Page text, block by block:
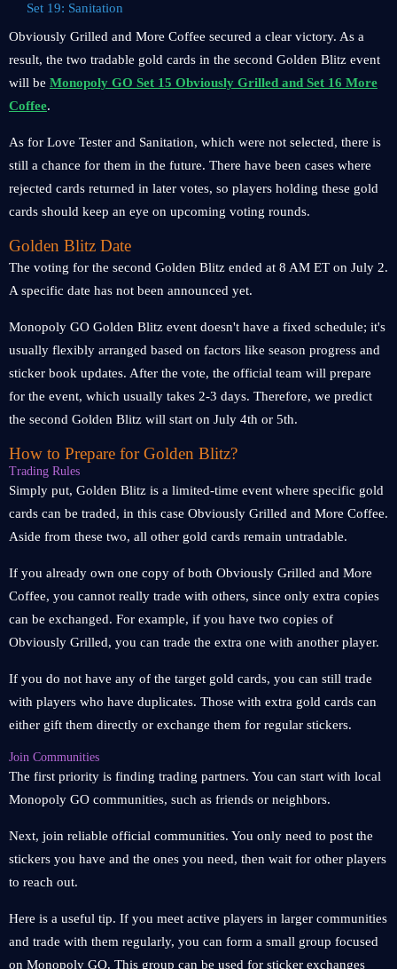
Set 19: Sanitation
Obviously Grilled and More Coffee secured a clear victory. As a
result, the two tradable gold cards in the second Golden Blitz event
will be Monopoly GO Set 15 Obviously Grilled and Set 16 More
Coffee.
As for Love Tester and Sanitation, which were not selected, there is
still a chance for them in the future. There have been cases where
rejected cards returned in later votes, so players holding these gold
cards should keep an eye on upcoming voting rounds.
Golden Blitz Date
The voting for the second Golden Blitz ended at 8 AM ET on July 2.
A specific date has not been announced yet.
Monopoly GO Golden Blitz event doesn't have a fixed schedule; it's
usually flexibly arranged based on factors like season progress and
sticker book updates. After the vote, the official team will prepare
for the event, which usually takes 2-3 days. Therefore, we predict
the second Golden Blitz will start on July 4th or 5th.
How to Prepare for Golden Blitz?
Trading Rules
Simply put, Golden Blitz is a limited-time event where specific gold
cards can be traded, in this case Obviously Grilled and More Coffee.
Aside from these two, all other gold cards remain untradable.
If you already own one copy of both Obviously Grilled and More
Coffee, you cannot really trade with others, since only extra copies
can be exchanged. For example, if you have two copies of
Obviously Grilled, you can trade the extra one with another player.
If you do not have any of the target gold cards, you can still trade
with players who have duplicates. Those with extra gold cards can
either gift them directly or exchange them for regular stickers.
Join Communities
The first priority is finding trading partners. You can start with local
Monopoly GO communities, such as friends or neighbors.
Next, join reliable official communities. You only need to post the
stickers you have and the ones you need, then wait for other players
to reach out.
Here is a useful tip. If you meet active players in larger communities
and trade with them regularly, you can form a small group focused
on Monopoly GO. This group can be used for sticker exchanges